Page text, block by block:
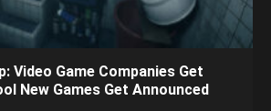
Video Game Companies Get
New Games Get Announced